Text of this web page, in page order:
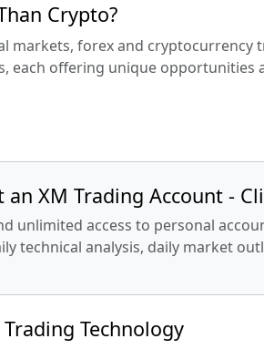
Crypto?
markets, forex and cryptocurrency
each offering unique opportunities
XM Trading Account -
unlimited access to personal
technical analysis, daily market
Technology